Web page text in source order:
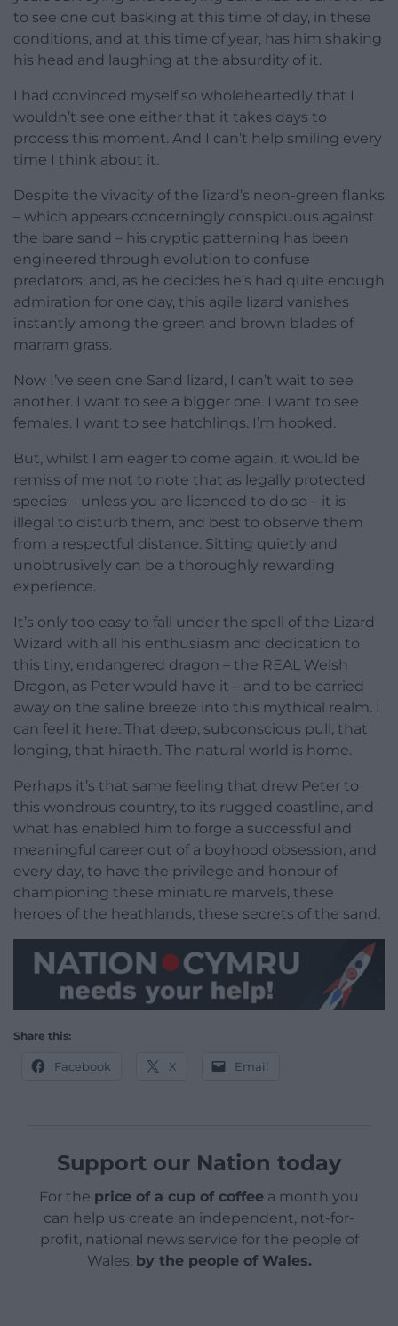
to see one out basking at this time of day, in these
conditions, and at this time of year, has him shaking
his head and laughing at the absurdity of it.
I had convinced myself so wholeheartedly that I
wouldn’t see one either that it takes days to
process this moment. And I can’t help smiling every
time I think about it.
Despite the vivacity of the lizard’s neon-green flanks
– which appears concerningly conspicuous against
the bare sand – his cryptic patterning has been
engineered through evolution to confuse
predators, and, as he decides he’s had quite enough
admiration for one day, this agile lizard vanishes
instantly among the green and brown blades of
marram grass.
Now I’ve seen one Sand lizard, I can’t wait to see
another. I want to see a bigger one. I want to see
females. I want to see hatchlings. I’m hooked.
But, whilst I am eager to come again, it would be
remiss of me not to note that as legally protected
species – unless you are licenced to do so – it is
illegal to disturb them, and best to observe them
from a respectful distance. Sitting quietly and
unobtrusively can be a thoroughly rewarding
experience.
It’s only too easy to fall under the spell of the Lizard
Wizard with all his enthusiasm and dedication to
this tiny, endangered dragon – the REAL Welsh
Dragon, as Peter would have it – and to be carried
away on the saline breeze into this mythical realm. I
can feel it here. That deep, subconscious pull, that
longing, that hiraeth. The natural world is home.
Perhaps it’s that same feeling that drew Peter to
this wondrous country, to its rugged coastline, and
what has enabled him to forge a successful and
meaningful career out of a boyhood obsession, and
every day, to have the privilege and honour of
championing these miniature marvels, these
heroes of the heathlands, these secrets of the sand.
Share this:
Facebook X Email
Support our Nation today
For the price of a cup of coffee a month you
can help us create an independent, not-for-
profit, national news service for the people of
Wales, by the people of Wales.